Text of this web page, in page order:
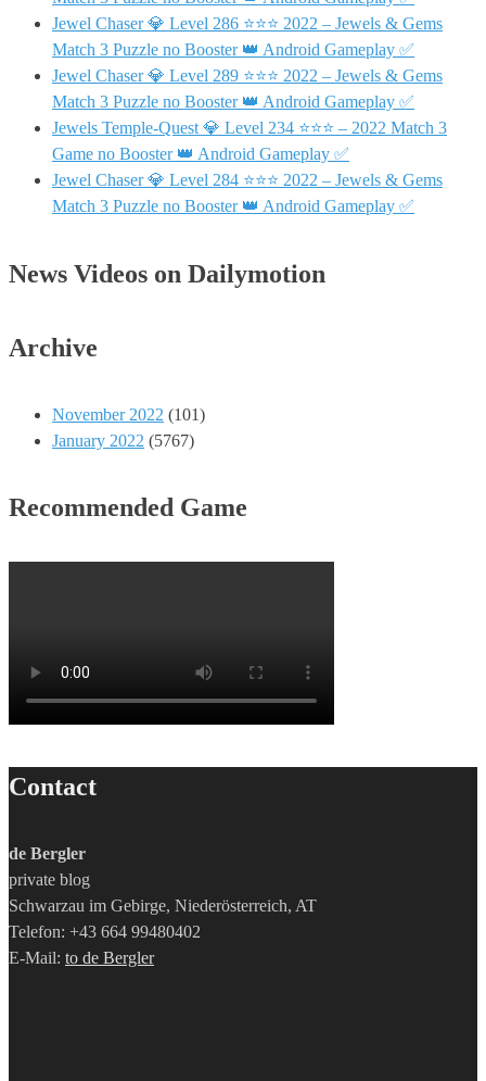
Jewel Chaser 💎 Level 286 ⭐⭐⭐ 2022 – Jewels & Gems
Match 3 Puzzle no Booster 👑 Android Gameplay ✅
Jewel Chaser 💎 Level 289 ⭐⭐⭐ 2022 – Jewels & Gems
Match 3 Puzzle no Booster 👑 Android Gameplay ✅
Jewels Temple-Quest 💎 Level 234 ⭐⭐⭐ – 2022 Match 3
Game no Booster 👑 Android Gameplay ✅
Jewel Chaser 💎 Level 284 ⭐⭐⭐ 2022 – Jewels & Gems
Match 3 Puzzle no Booster 👑 Android Gameplay ✅
News Videos on Dailymotion
Archive
November 2022 (101)
January 2022 (5767)
Recommended Game
Contact
de Bergler
private blog
Schwarzau im Gebirge, Niederösterreich, AT
Telefon: +43 664 99480402
E-Mail: to de Bergler